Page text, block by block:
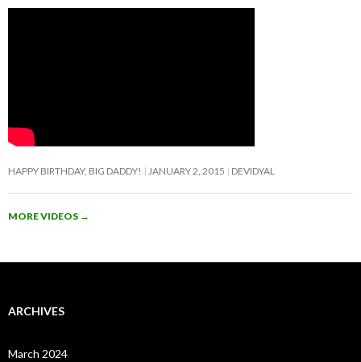
HAPPY BIRTHDAY, BIG DADDY! JANUARY 2, 2015 DEVIDYAL
MORE VIDEOS →
ARCHIVES
March 2024